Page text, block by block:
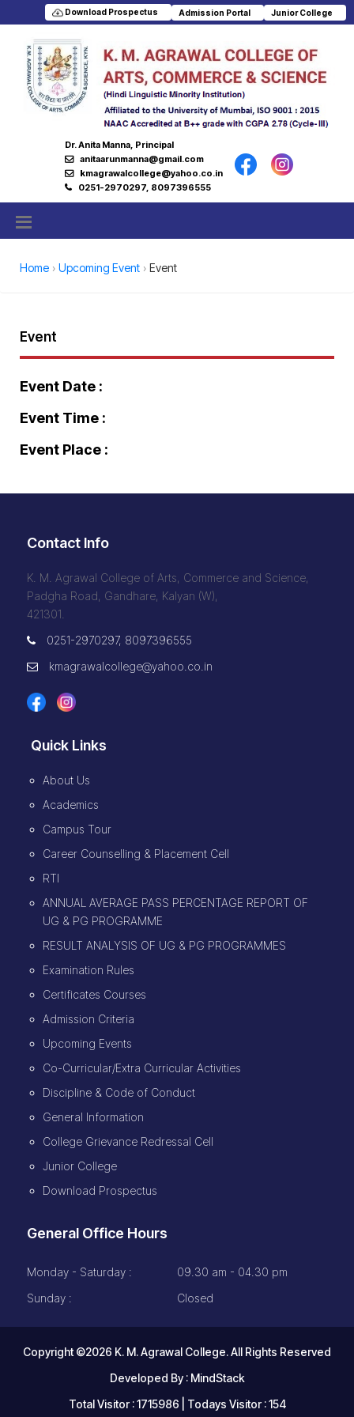
Download Prospectus Admission Portal Junior College
Dr. Anita Manna, Principal
anitaarunmanna@gmail.com
kmagrawalcollege@yahoo.co.in
0251-2970297, 8097396555
Home Upcoming Event Event
Event
Event Date :
Event Time :
Event Place :
Contact Info
K. M. Agrawal College of Arts, Commerce and Science,
Padgha Road, Gandhare, Kalyan (W),
421301.
0251-2970297, 8097396555
kmagrawalcollege@yahoo.co.in
Quick Links
About Us
Academics
Campus Tour
Career Counselling & Placement Cell
RTI
ANNUAL AVERAGE PASS PERCENTAGE REPORT OF
UG & PG PROGRAMME
RESULT ANALYSIS OF UG & PG PROGRAMMES
Examination Rules
Certificates Courses
Admission Criteria
Upcoming Events
Co-Curricular/Extra Curricular Activities
Discipline & Code of Conduct
General Information
College Grievance Redressal Cell
Junior College
Download Prospectus
General Office Hours
Monday - Saturday :
09.30 am - 04.30 pm
Sunday :
Closed
Copyright ©2026 K. M. Agrawal College. All Rights Reserved
Developed By : MindStack
Total Visitor : 1715986 | Todays Visitor : 154